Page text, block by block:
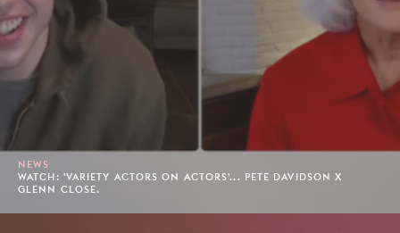
NEWS
WATCH: 'VARIETY ACTORS ON ACTORS'... PETE DAVIDSON X
GLENN CLOSE.